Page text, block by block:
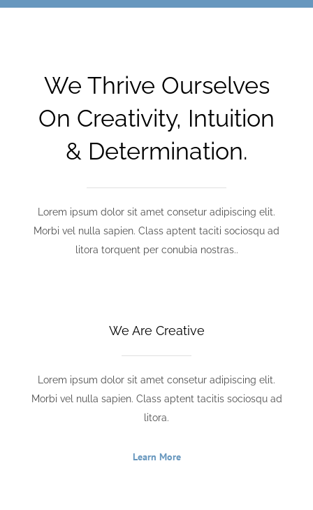
We Thrive Ourselves
On Creativity, Intuition
& Determination.
Lorem ipsum dolor sit amet consetur adipiscing elit.
Morbi vel nulla sapien. Class aptent taciti sociosqu ad
litora torquent per conubia nostras..
We Are Creative
Lorem ipsum dolor sit amet consetur adipiscing elit.
Morbi vel nulla sapien. Class aptent tacitis sociosqu ad
litora.
Learn More